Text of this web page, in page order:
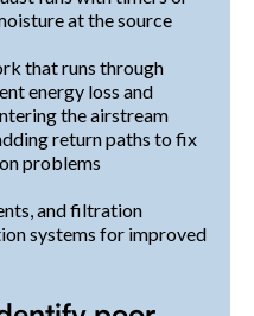
at the source
that runs through
energy loss and
the airstream
return paths to fix
problems
and filtration
systems for improved